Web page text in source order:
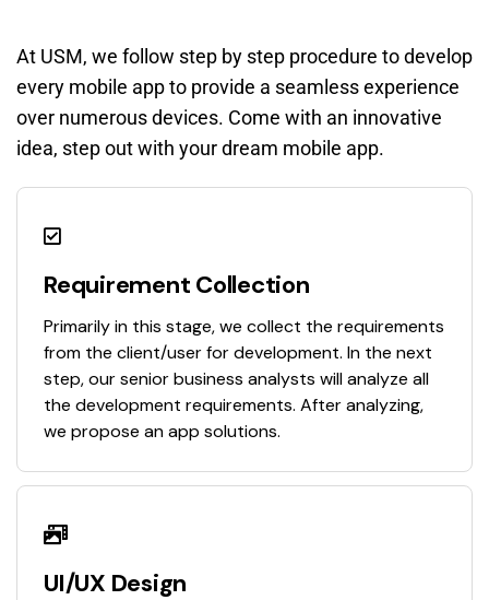
At USM, we follow step by step procedure to develop
every mobile app to provide a seamless experience
over numerous devices. Come with an innovative
idea, step out with your dream mobile app.
Requirement Collection
Primarily in this stage, we collect the requirements
from the client/user for development. In the next
step, our senior business analysts will analyze all
the development requirements. After analyzing,
we propose an app solutions.
UI/UX Design